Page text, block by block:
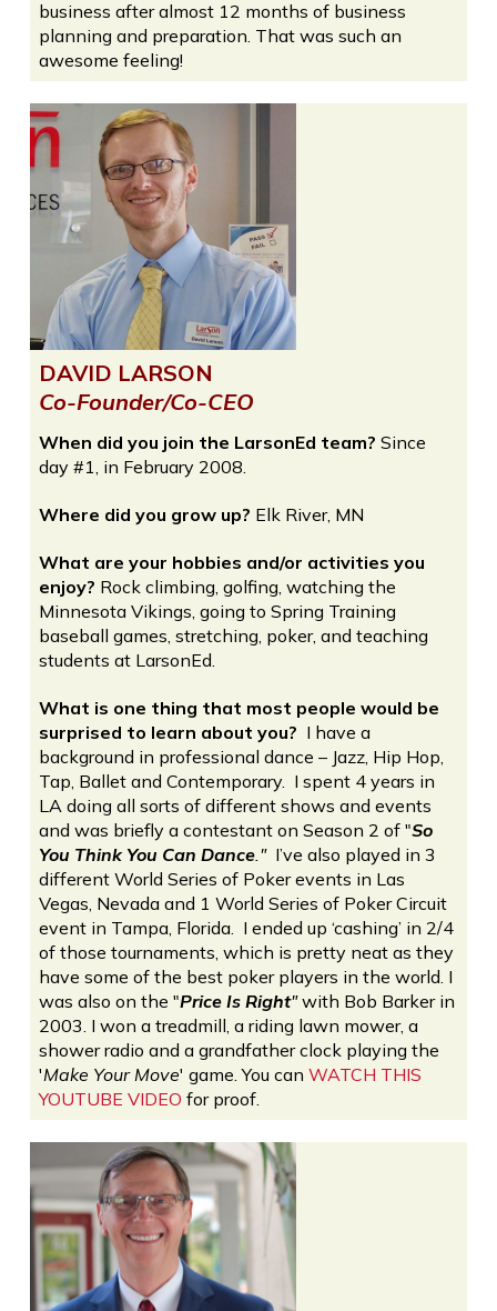
business after almost 12 months of business
planning and preparation. That was such an
awesome feeling!
DAVID LARSON
Co-Founder/Co-CEO
When did you join the LarsonEd team? Since
day #1, in February 2008.
Where did you grow up? Elk River, MN
What are your hobbies and/or activities you
enjoy? Rock climbing, golfing, watching the
Minnesota Vikings, going to Spring Training
baseball games, stretching, poker, and teaching
students at LarsonEd.
What is one thing that most people would be
surprised to learn about you? I have a
background in professional dance – Jazz, Hip Hop,
Tap, Ballet and Contemporary. I spent 4 years in
LA doing all sorts of different shows and events
and was briefly a contestant on Season 2 of "So
You Think You Can Dance."I’ve also played in 3
different World Series of Poker events in Las
Vegas, Nevada and 1 World Series of Poker Circuit
event in Tampa, Florida. I ended up ‘cashing’ in 2/4
of those tournaments, which is pretty neat as they
have some of the best poker players in the world. I
was also on the "Price Is Right"with Bob Barker in
2003. I won a treadmill, a riding lawn mower, a
shower radio and a grandfather clock playing the
'Make Your Move' game. You can WATCH THIS
YOUTUBE VIDEO for proof.